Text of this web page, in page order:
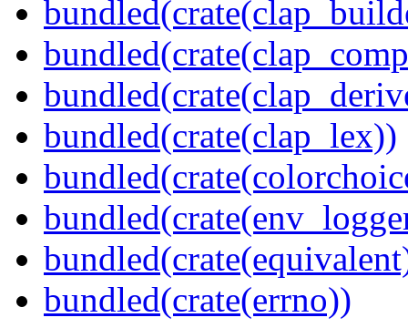
bundled(crate(clap_lex))
bundled(crate(errno))